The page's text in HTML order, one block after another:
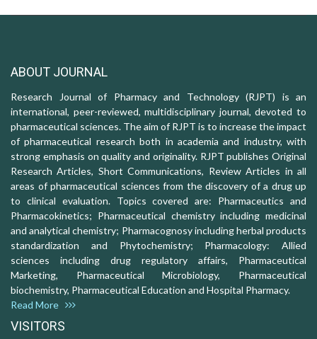
ABOUT JOURNAL
Research Journal of Pharmacy and Technology (RJPT) is an
international, peer-reviewed, multidisciplinary journal, devoted to
pharmaceutical sciences. The aim of RJPT is to increase the impact
of pharmaceutical research both in academia and industry, with
strong emphasis on quality and originality. RJPT publishes Original
Research Articles, Short Communications, Review Articles in all
areas of pharmaceutical sciences from the discovery of a drug up
to clinical evaluation. Topics covered are: Pharmaceutics and
Pharmacokinetics; Pharmaceutical chemistry including medicinal
and analytical chemistry; Pharmacognosy including herbal products
standardization and Phytochemistry; Pharmacology: Allied
sciences including drug regulatory affairs, Pharmaceutical
Marketing, Pharmaceutical Microbiology, Pharmaceutical
biochemistry, Pharmaceutical Education and Hospital Pharmacy.
Read More
VISITORS